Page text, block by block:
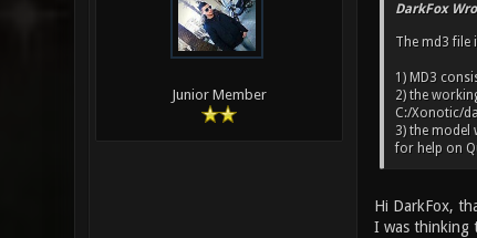
Junior Member
DarkFox
The md3 file
1) MD3
2) the
C:/Xonotic/
3) the model
for help on
Hi DarkFox,
I was thinking